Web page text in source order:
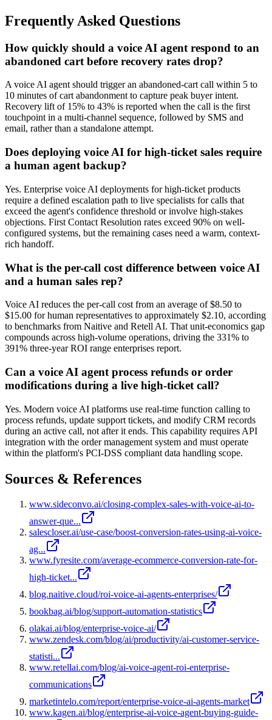
Frequently Asked Questions
How quickly should a voice AI agent respond to an
abandoned cart before recovery rates drop?
A voice AI agent should trigger an abandoned-cart call within 5 to
10 minutes of cart abandonment to capture peak buyer intent.
Recovery lift of 15% to 43% is reported when the call is the first
touchpoint in a multi-channel sequence, followed by SMS and
email, rather than a standalone attempt.
Does deploying voice AI for high-ticket sales require
a human agent backup?
Yes. Enterprise voice AI deployments for high-ticket products
require a defined escalation path to live specialists for calls that
exceed the agent's confidence threshold or involve high-stakes
objections. First Contact Resolution rates exceed 90% on well-
configured systems, but the remaining cases need a warm, context-
rich handoff.
What is the per-call cost difference between voice AI
and a human sales rep?
Voice AI reduces the per-call cost from an average of $8.50 to
$15.00 for human representatives to approximately $2.10, according
to benchmarks from Naitive and Retell AI. That unit-economics gap
compounds across high-volume operations, driving the 331% to
391% three-year ROI range enterprises report.
Can a voice AI agent process refunds or order
modifications during a live high-ticket call?
Yes. Modern voice AI platforms use real-time function calling to
process refunds, update support tickets, and modify CRM records
during an active call, not after it ends. This capability requires API
integration with the order management system and must operate
within the platform's PCI-DSS compliant data handling scope.
Sources & References
www.sideconvo.ai/closing-complex-sales-with-voice-ai-to-
answer-que...
salescloser.ai/use-case/boost-conversion-rates-using-ai-voice-
ag...
www.fyresite.com/average-ecommerce-conversion-rate-for-
high-ticket...
blog.naitive.cloud/roi-voice-ai-agents-enterprises/
bookbag.ai/blog/support-automation-statistics
olakai.ai/blog/enterprise-voice-ai/
www.zendesk.com/blog/ai/productivity/ai-customer-service-
statisti...
www.retellai.com/blog/ai-voice-agent-roi-enterprise-
communications
marketintelo.com/report/enterprise-voice-ai-agents-market
www.kagen.ai/blog/enterprise-ai-voice-agent-buying-guide-